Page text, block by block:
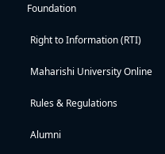
Foundation
Right to Information (RTI)
Maharishi University Online
Rules & Regulations
Alumni